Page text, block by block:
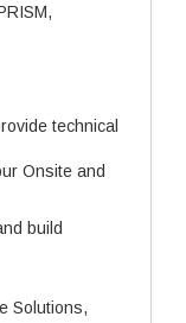
technical
Onsite and
build
Solutions,